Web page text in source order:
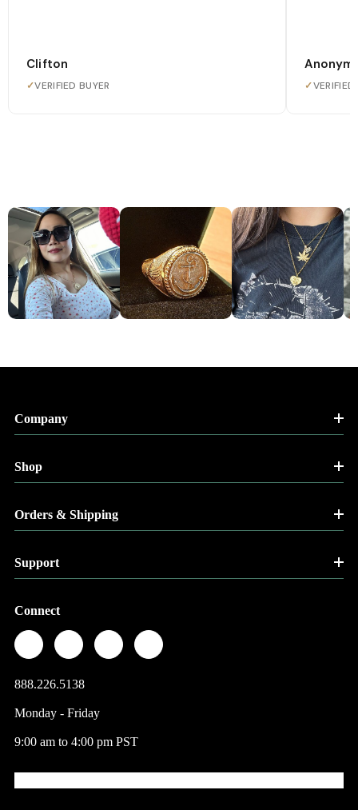
Clifton
✓VERIFIED BUYER ✓VERIFIED
Company
Shop
Orders & Shipping
Support
Connect
888.226.5138
Monday - Friday
9:00 am to 4:00 pm PST